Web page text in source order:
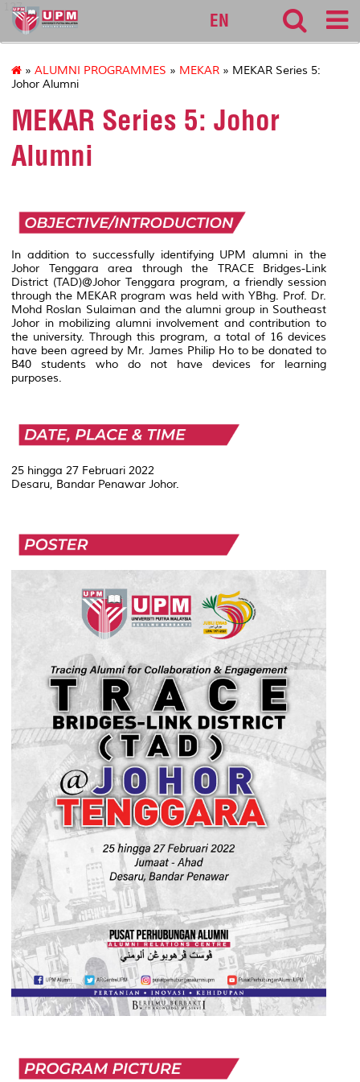
127
EN
» ALUMNI PROGRAMMES » MEKAR » MEKAR Series 5:
Johor Alumni
MEKAR Series 5: Johor
Alumni
In addition to successfully identifying UPM alumni in the
Johor Tenggara area through the TRACE Bridges-Link
District (TAD)@Johor Tenggara program, a friendly session
through the MEKAR program was held with YBhg. Prof. Dr.
Mohd Roslan Sulaiman and the alumni group in Southeast
Johor in mobilizing alumni involvement and contribution to
the university. Through this program, a total of 16 devices
have been agreed by Mr. James Philip Ho to be donated to
B40 students who do not have devices for learning
purposes.
25 hingga 27 Februari 2022
Desaru, Bandar Penawar Johor.